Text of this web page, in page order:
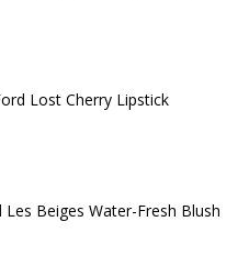
Lost Cherry Lipstick
Beiges Water-Fresh Blush